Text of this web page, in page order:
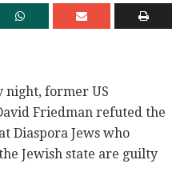
night, former US
Friedman refuted the
Diaspora Jews who
Jewish state are guilty